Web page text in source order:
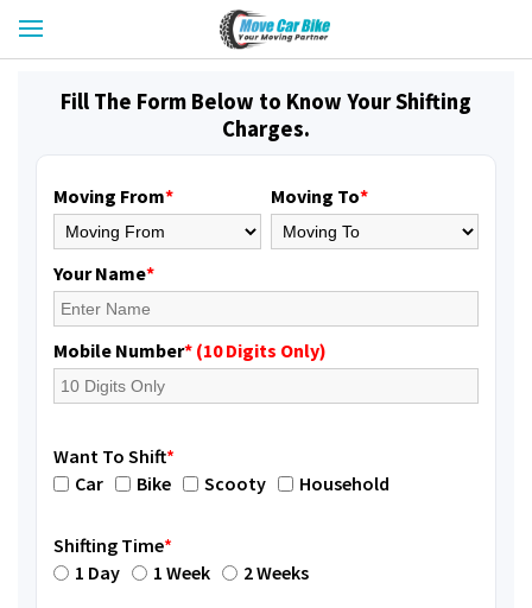
Fill The Form Below to Know Your Shifting
Charges.
Moving From* Moving To*
Your Name*
Mobile Number* (10 Digits Only)
Want To Shift*
Car
Bike Scooty Household
Shifting Time*
1 Day
1 Week 2 Weeks